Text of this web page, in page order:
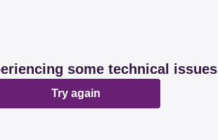
some technical issues
Try again